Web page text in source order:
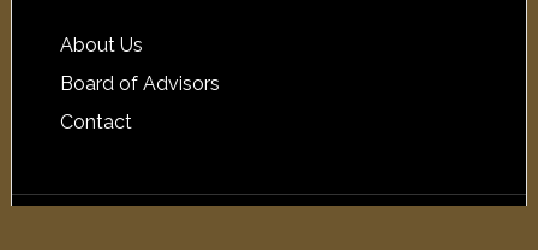
About Us
Board of Advisors
Contact